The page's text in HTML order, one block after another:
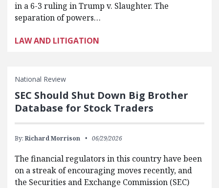
in a 6-3 ruling in Trump v. Slaughter. The
separation of powers…
LAW AND LITIGATION
National Review
SEC Should Shut Down Big Brother
Database for Stock Traders
By: Richard Morrison 06/29/2026
The financial regulators in this country have been
on a streak of encouraging moves recently, and
the Securities and Exchange Commission (SEC)